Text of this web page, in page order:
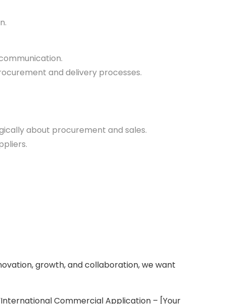
and delivery processes.
about procurement and sales.
growth, and collaboration, we want
Commercial Application – [Your